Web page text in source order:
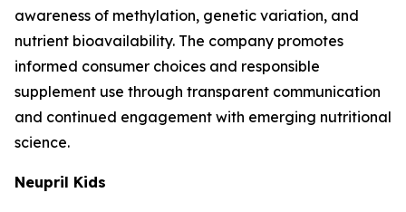
awareness of methylation, genetic variation, and
nutrient bioavailability. The company promotes
informed consumer choices and responsible
supplement use through transparent communication
and continued engagement with emerging nutritional
science.
Neupril Kids